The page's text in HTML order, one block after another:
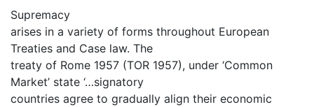
Supremacy
arises in a variety of forms throughout European
Treaties and Case law. The
treaty of Rome 1957 (TOR 1957), under ‘Common
Market’ state ‘…signatory
countries agree to gradually align their economic